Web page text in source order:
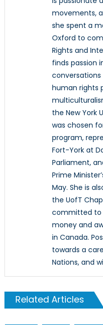
movements,
she spent a
Oxford to
Rights and
finds passion
human rights
the New York
was chosen
program,
Fort-York at
Parliament,
Prime
May. She is
the UofT
committed to
money and
in Canada.
towards a
Nations, and
Related Articles